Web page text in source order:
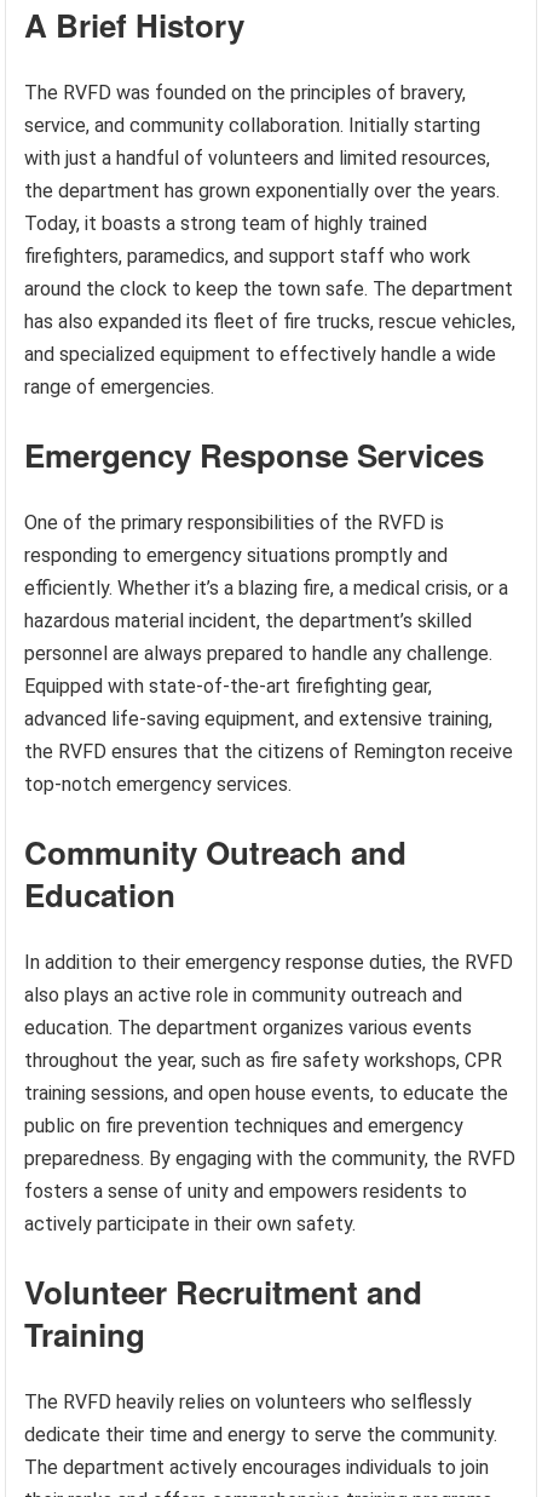
A Brief History
The RVFD was founded on the principles of bravery,
service, and community collaboration. Initially starting
with just a handful of volunteers and limited resources,
the department has grown exponentially over the years.
Today, it boasts a strong team of highly trained
firefighters, paramedics, and support staff who work
around the clock to keep the town safe. The department
has also expanded its fleet of fire trucks, rescue vehicles,
and specialized equipment to effectively handle a wide
range of emergencies.
Emergency Response Services
One of the primary responsibilities of the RVFD is
responding to emergency situations promptly and
efficiently. Whether it’s a blazing fire, a medical crisis, or a
hazardous material incident, the department’s skilled
personnel are always prepared to handle any challenge.
Equipped with state-of-the-art firefighting gear,
advanced life-saving equipment, and extensive training,
the RVFD ensures that the citizens of Remington receive
top-notch emergency services.
Community Outreach and
Education
In addition to their emergency response duties, the RVFD
also plays an active role in community outreach and
education. The department organizes various events
throughout the year, such as fire safety workshops, CPR
training sessions, and open house events, to educate the
public on fire prevention techniques and emergency
preparedness. By engaging with the community, the RVFD
fosters a sense of unity and empowers residents to
actively participate in their own safety.
Volunteer Recruitment and
Training
The RVFD heavily relies on volunteers who selflessly
dedicate their time and energy to serve the community.
The department actively encourages individuals to join